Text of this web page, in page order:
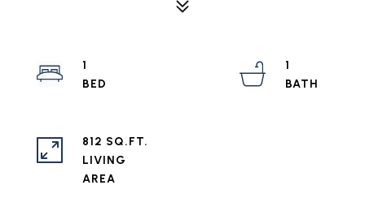
1
1
812 SQ.FT.
LIVING